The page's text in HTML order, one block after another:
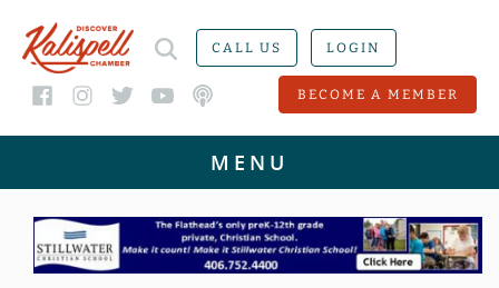
CALL US LOGIN
BECOME A MEMBER